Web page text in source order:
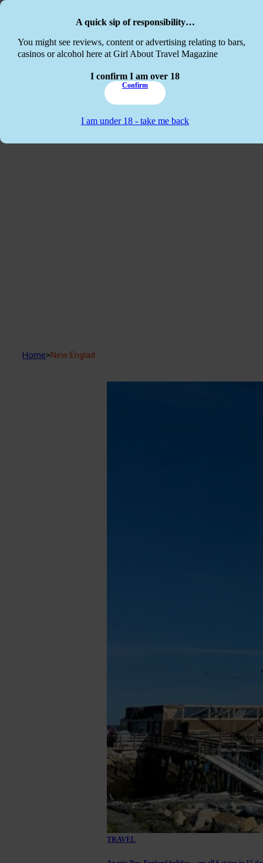
A quick sip of responsibility…
You might see reviews, content or advertising relating to bars,
casinos or alcohol here at Girl About Travel Magazine
I confirm I am over 18
Confirm
I am under 18 - take me back
Home>New Englad
TRAVEL